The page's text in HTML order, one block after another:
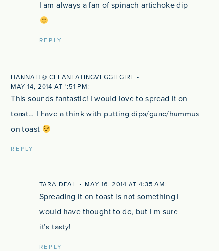
I am always a fan of spinach artichoke dip
REPLY
HANNAH @ CLEANEATINGVEGGIEGIRL
MAY 14, 2014 AT 1:51 PM
This sounds fantastic! I would love to spread it on
toast… I have a think with putting dips/guac/hummus
on toast
REPLY
TARA DEAL MAY 16, 2014 AT 4:35 AM
Spreading it on toast is not something I
would have thought to do, but I’m sure
it’s tasty!
REPLY